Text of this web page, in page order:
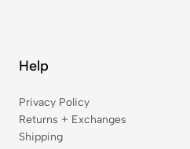
Help
Privacy Policy
Returns + Exchanges
Shipping